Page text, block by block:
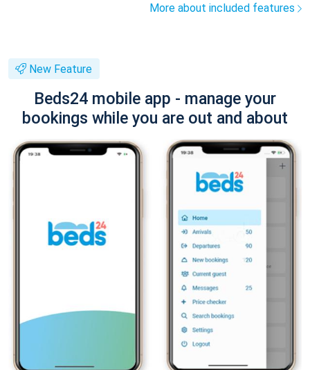
More about included features
New Feature
Beds24 mobile app - manage your
bookings while you are out and about